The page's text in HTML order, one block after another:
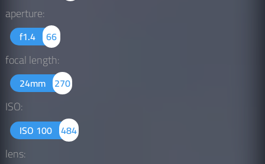
aperture:
f1.4 66
focal length:
24mm 270
ISO:
ISO 100 484
lens: